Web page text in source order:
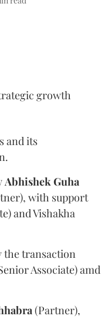
growth
and its
Abhishek Guha
with support
and Vishakha
the transaction
Associate) amd
(Partner),